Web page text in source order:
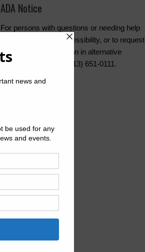
ADA Notice
For persons with questions or needing help
regarding website accessibility, or to request
the provided information in alternative
formats, please call (713) 651-0111.